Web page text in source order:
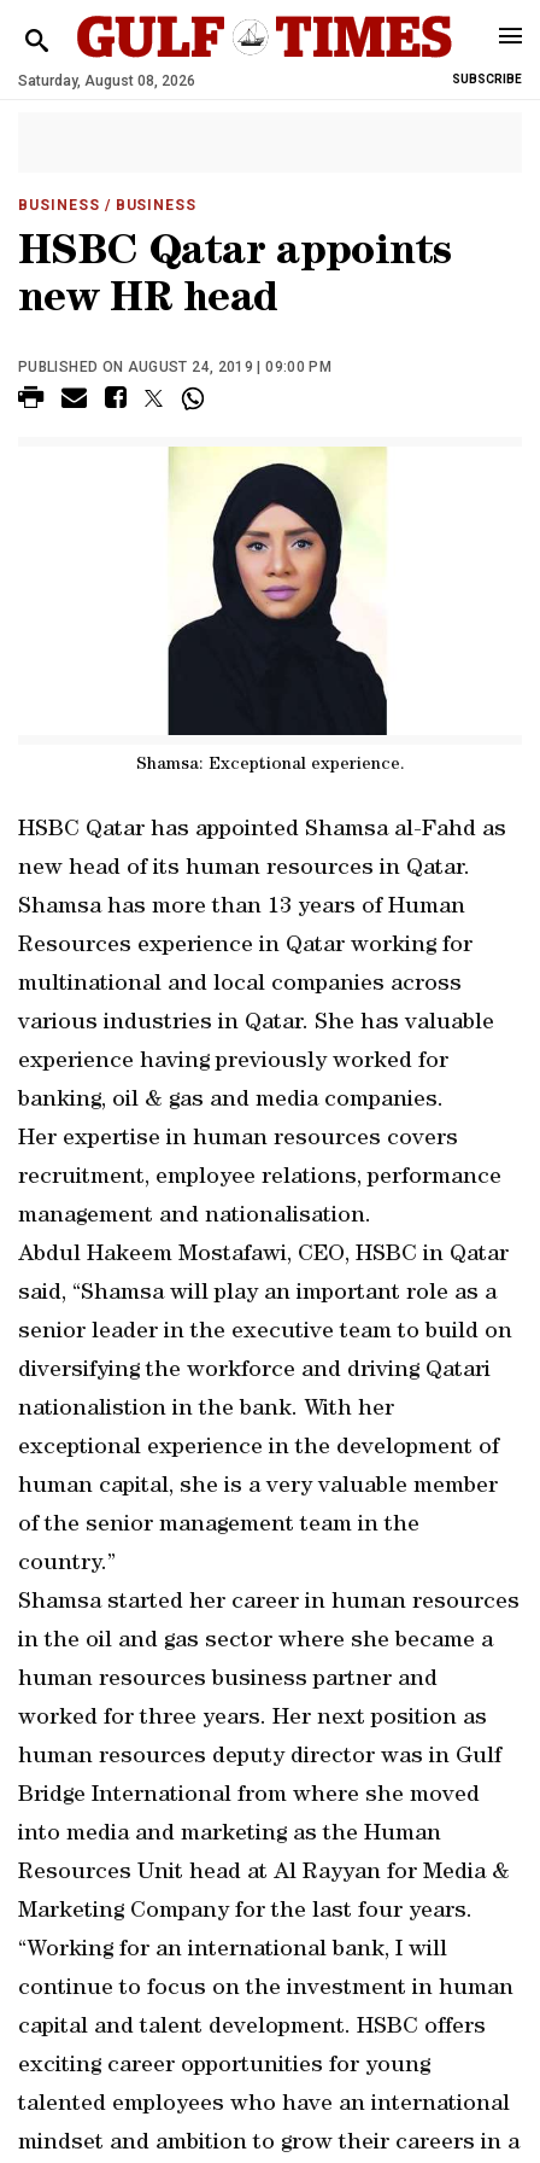
Saturday, August 08, 2026 SUBSCRIBE
BUSINESS / BUSINESS
HSBC Qatar appoints
new HR head
PUBLISHED ON AUGUST 24, 2019 | 09:00 PM
Shamsa: Exceptional experience.
HSBC Qatar has appointed Shamsa al-Fahd as
new head of its human resources in Qatar.
Shamsa has more than 13 years of Human
Resources experience in Qatar working for
multinational and local companies across
various industries in Qatar. She has valuable
experience having previously worked for
banking, oil & gas and media companies.
Her expertise in human resources covers
recruitment, employee relations, performance
management and nationalisation.
Abdul Hakeem Mostafawi, CEO, HSBC in Qatar
said, “Shamsa will play an important role as a
senior leader in the executive team to build on
diversifying the workforce and driving Qatari
nationalistion in the bank. With her
exceptional experience in the development of
human capital, she is a very valuable member
of the senior management team in the
country.”
Shamsa started her career in human resources
in the oil and gas sector where she became a
human resources business partner and
worked for three years. Her next position as
human resources deputy director was in Gulf
Bridge International from where she moved
into media and marketing as the Human
Resources Unit head at Al Rayyan for Media &
Marketing Company for the last four years.
“Working for an international bank, I will
continue to focus on the investment in human
capital and talent development. HSBC offers
exciting career opportunities for young
talented employees who have an international
mindset and ambition to grow their careers in a